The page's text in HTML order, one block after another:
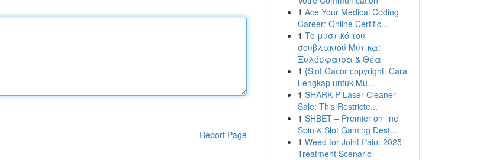
Report Page
1 Ace Your Medical Coding
Career: Online Certific...
1 Το μυστικό του
σουβλακιού Μύτικα:
Ξυλόσφαιρα & Θέα
1 {Slot Gacor copyright: Cara
Lengkap untuk Mu...
1 SHARK P Laser Cleaner
Sale: This Restricte...
1 SHBET – Premier on line
Spin & Slot Gaming Dest...
1 Weed for Joint Pain: 2025
Treatment Scenario